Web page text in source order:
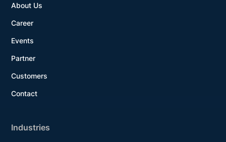
About Us
Career
Events
Partner
Customers
Contact
Industries